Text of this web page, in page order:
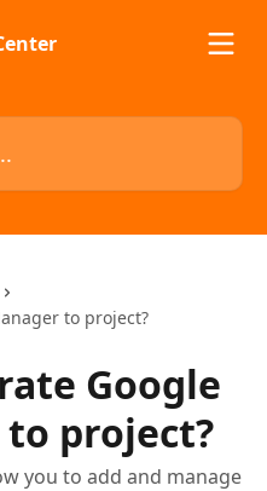
to project?
Google
to project?
you to add and manage